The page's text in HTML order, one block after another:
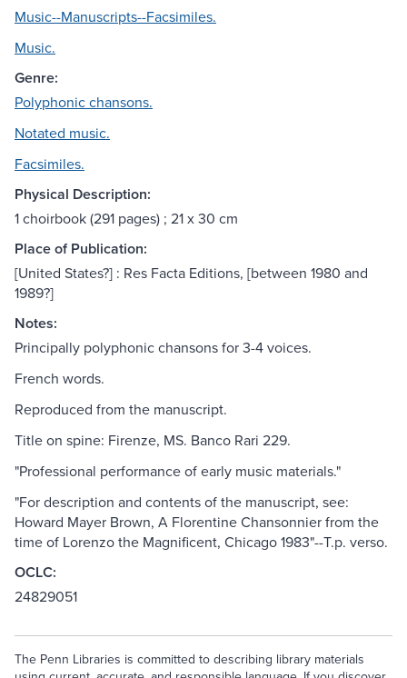
Music--Manuscripts--Facsimiles.
Music.
Genre:
Polyphonic chansons.
Notated music.
Facsimiles.
Physical Description:
1 choirbook (291 pages) ; 21 x 30 cm
Place of Publication:
[United States?] : Res Facta Editions, [between 1980 and
1989?]
Notes:
Principally polyphonic chansons for 3-4 voices.
French words.
Reproduced from the manuscript.
Title on spine: Firenze, MS. Banco Rari 229.
"Professional performance of early music materials."
"For description and contents of the manuscript, see:
Howard Mayer Brown, A Florentine Chansonnier from the
time of Lorenzo the Magnificent, Chicago 1983"--T.p. verso.
OCLC:
24829051
The Penn Libraries is committed to describing library materials